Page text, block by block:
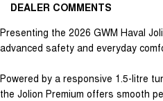
DEALER COMMENTS
Presenting the 2026 GWM Haval
advanced safety and everyday
Powered by a responsive 1.5-litre
the Jolion Premium offers smooth